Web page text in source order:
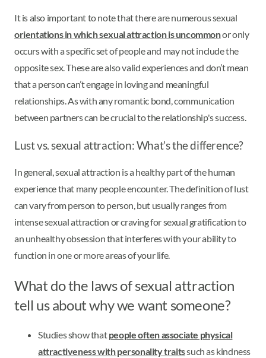
It is also important to note that there are numerous sexual
orientations in which sexual attraction is uncommonor only
occurs with a specific set of people and may not include the
opposite sex. These are also valid experiences and don’t mean
that a person can’t engage in loving and meaningful
relationships. As with any romantic bond, communication
between partners can be crucial to the relationship's success.
Lust vs. sexual attraction: What’s the difference?
In general, sexual attraction is a healthy part of the human
experience that many people encounter. The definition of lust
can vary from person to person, but usually ranges from
intense sexual attraction or craving for sexual gratification to
an unhealthy obsession that interferes with your ability to
function in one or more areas of your life.
What do the laws of sexual attraction
tell us about why we want someone?
Studies show thatpeople often associate physical
attractiveness with personality traitssuch as kindness